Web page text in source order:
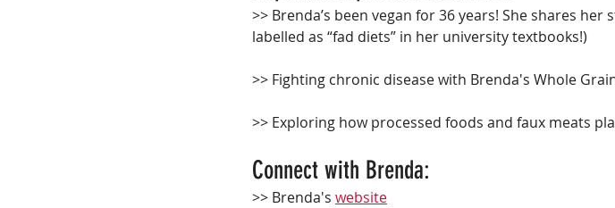
>> Brenda’s been vegan for 36 years! She shares
labelled as “fad diets” in her university textbooks!)
>> Fighting chronic disease with Brenda's Whole
>> Exploring how processed foods and faux meats
Connect with Brenda:
>> Brenda's website